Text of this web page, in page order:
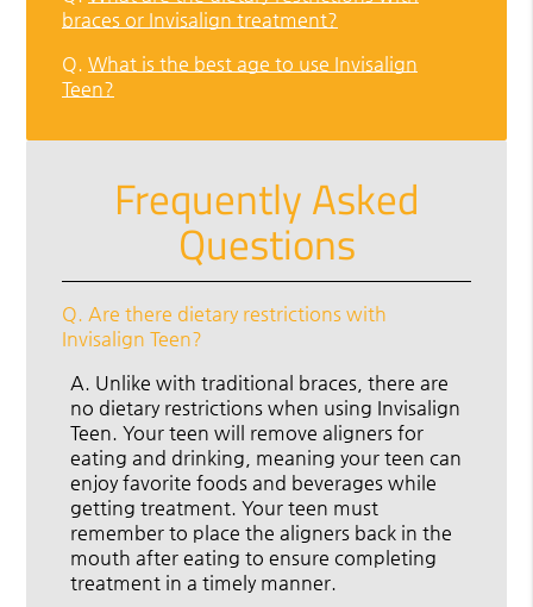
braces or Invisalign treatment?
Q. What is the best age to use Invisalign
Teen?
Frequently Asked
Questions
Q. Are there dietary restrictions with
Invisalign Teen?
A. Unlike with traditional braces, there are
no dietary restrictions when using Invisalign
Teen. Your teen will remove aligners for
eating and drinking, meaning your teen can
enjoy favorite foods and beverages while
getting treatment. Your teen must
remember to place the aligners back in the
mouth after eating to ensure completing
treatment in a timely manner.